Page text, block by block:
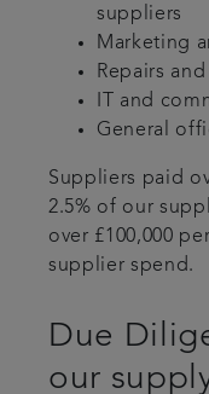
suppliers
Marketing
Repairs
IT and
General
Suppliers paid
2.5% of our
over £100,000
supplier spend.
Due
our